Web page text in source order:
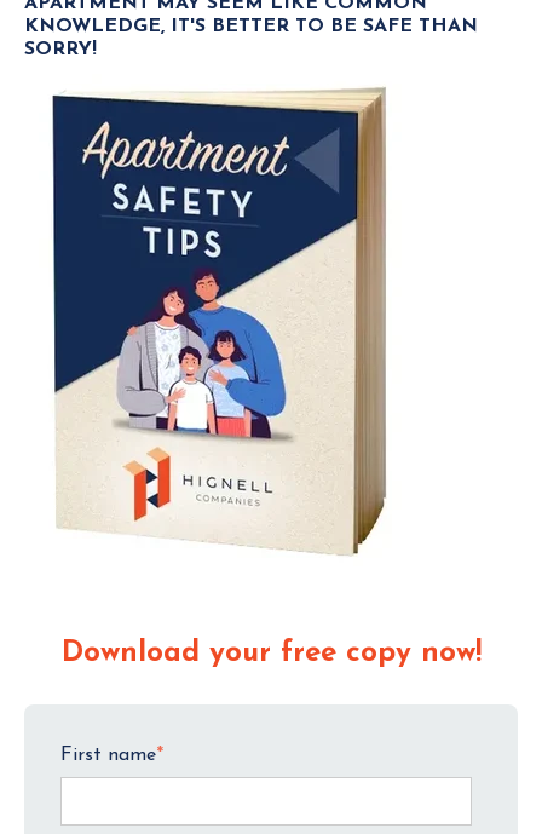
APARTMENT MAY SEEM LIKE COMMON
KNOWLEDGE, IT'S BETTER TO BE SAFE THAN
SORRY!
Download your free copy now!
First name*